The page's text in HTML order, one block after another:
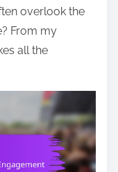
overlook the
From my
all the